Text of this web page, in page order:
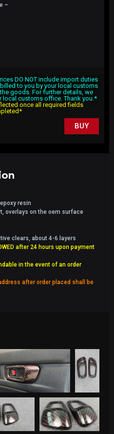
–
DO NOT include import duties
to you by your local customs
goods. For further details, we
customs office. Thank you.*
once all required fields
BUY
resin
overlays on the oem surface
clears, about 4-6 layers
after 24 hours upon payment
in the event of an order
after order placed shall be